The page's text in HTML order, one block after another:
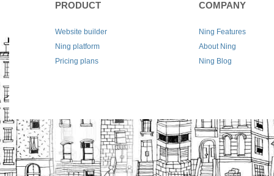
PRODUCT
Website builder
Ning platform
Pricing plans
COMPANY
Ning Features
About Ning
Ning Blog